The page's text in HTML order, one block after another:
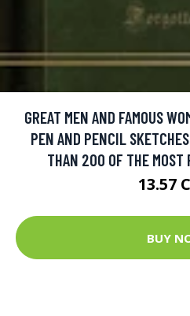
GREAT MEN AND FAMOUS
PEN AND PENCIL
THAN 200 OF THE MOST
13.57
BUY